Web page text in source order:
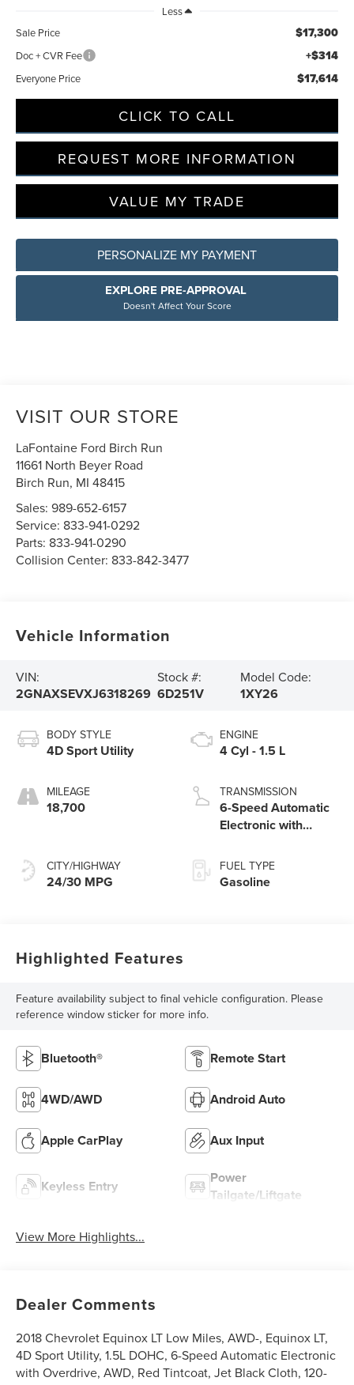
Less
Sale Price
$17,300
Doc + CVR Fee +$314
Everyone Price $17,614
CLICK TO CALL
REQUEST MORE INFORMATION
VALUE MY TRADE
PERSONALIZE MY PAYMENT
EXPLORE PRE-APPROVAL
Doesn't Affect Your Score
VISIT OUR STORE
LaFontaine Ford Birch Run
11661 North Beyer Road
Birch Run, MI 48415
Sales:989-652-6157
Service: 833-941-0292
Parts: 833-941-0290
Collision Center: 833-842-3477
Vehicle Information
VIN:
2GNAXSEVXJ6318269
Stock #:
6D251V
Model Code:
1XY26
BODY STYLE
4D Sport Utility
MILEAGE
18,700
CITY/HIGHWAY
24/30 MPG
ENGINE
4 Cyl - 1.5 L
TRANSMISSION
6-Speed Automatic
Electronic with
FUEL TYPE
Gasoline
Highlighted Features
Feature availability subject to final vehicle configuration. Please
reference window sticker for more info.
Bluetooth® Remote Start
4WD/AWD Android Auto
Apple CarPlay Aux Input
Keyless Entry
Power
Tailgate/Liftgate
View More Highlights...
Dealer Comments
2018 Chevrolet Equinox LT Low Miles, AWD-, Equinox LT,
4D Sport Utility, 1.5L DOHC, 6-Speed Automatic Electronic
with Overdrive, AWD, Red Tintcoat, Jet Black Cloth, 120-